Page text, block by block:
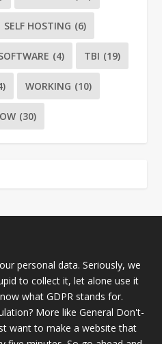
SELF HOSTING (6)
(4) TBI (19)
WORKING (10)
(30)
personal data. Seriously, we
to collect it, let alone use it
what GDPR stands for.
More like General Don't-
want to make a website that